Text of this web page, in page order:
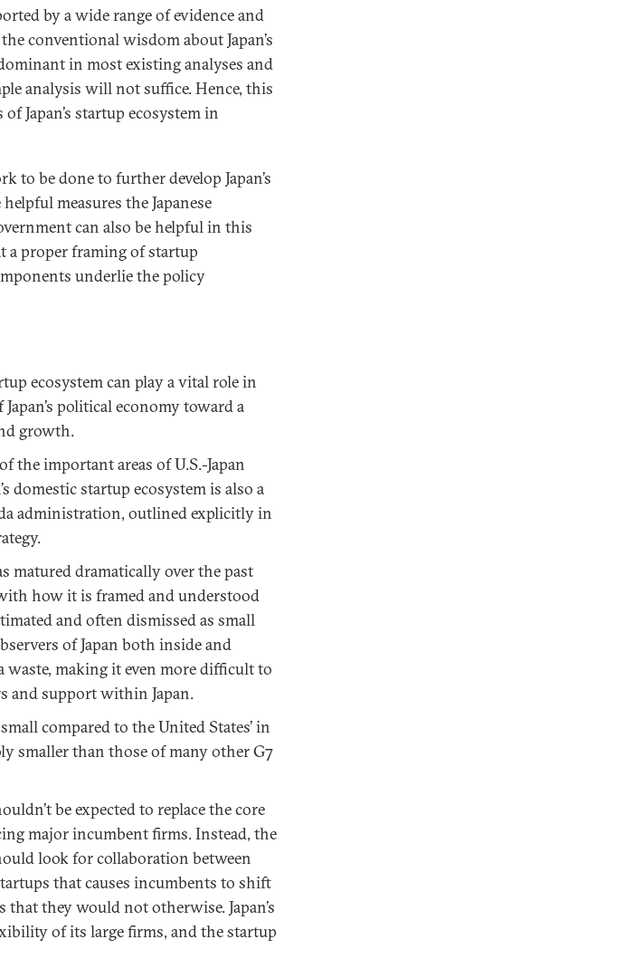
by a wide range of evidence and
conventional wisdom about Japan’s
in most existing analyses and
analysis will not suffice. Hence, this
Japan’s startup ecosystem in
to be done to further develop Japan’s
measures the Japanese
can also be helpful in this
a proper framing of startup
underlie the policy
ecosystem can play a vital role in
political economy toward a
growth.
the important areas of U.S.-Japan
domestic startup ecosystem is also a
administration, outlined explicitly in
matured dramatically over the past
how it is framed and understood
and often dismissed as small
of Japan both inside and
waste, making it even more difficult to
and support within Japan.
compared to the United States’ in
smaller than those of many other G7
be expected to replace the core
major incumbent firms. Instead, the
look for collaboration between
that causes incumbents to shift
they would not otherwise. Japan’s
of its large firms, and the startup